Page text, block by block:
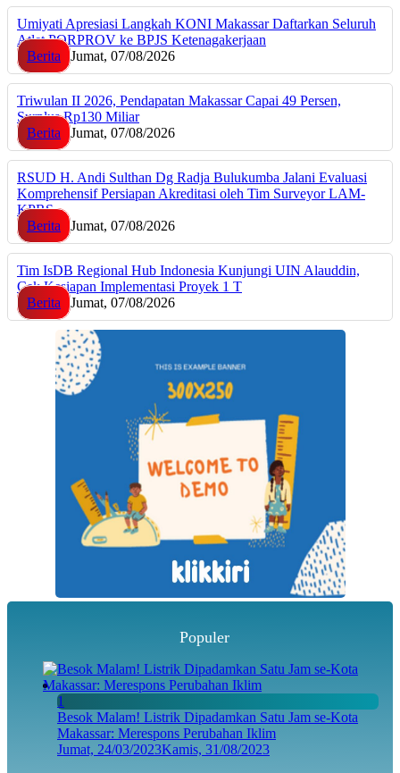
Umiyati Apresiasi Langkah KONI Makassar Daftarkan Seluruh
Atlet PORPROV ke BPJS Ketenagakerjaan
Berita
Jumat, 07/08/2026
Triwulan II 2026, Pendapatan Makassar Capai 49 Persen,
Surplus Rp130 Miliar
Berita
Jumat, 07/08/2026
RSUD H. Andi Sulthan Dg Radja Bulukumba Jalani Evaluasi
Komprehensif Persiapan Akreditasi oleh Tim Surveyor LAM-
KPRS
Berita
Jumat, 07/08/2026
Tim IsDB Regional Hub Indonesia Kunjungi UIN Alauddin,
Cek Kesiapan Implementasi Proyek 1 T
Berita
Jumat, 07/08/2026
Populer
1
Besok Malam! Listrik Dipadamkan Satu Jam se-Kota
Makassar: Merespons Perubahan Iklim
Jumat, 24/03/2023Kamis, 31/08/2023